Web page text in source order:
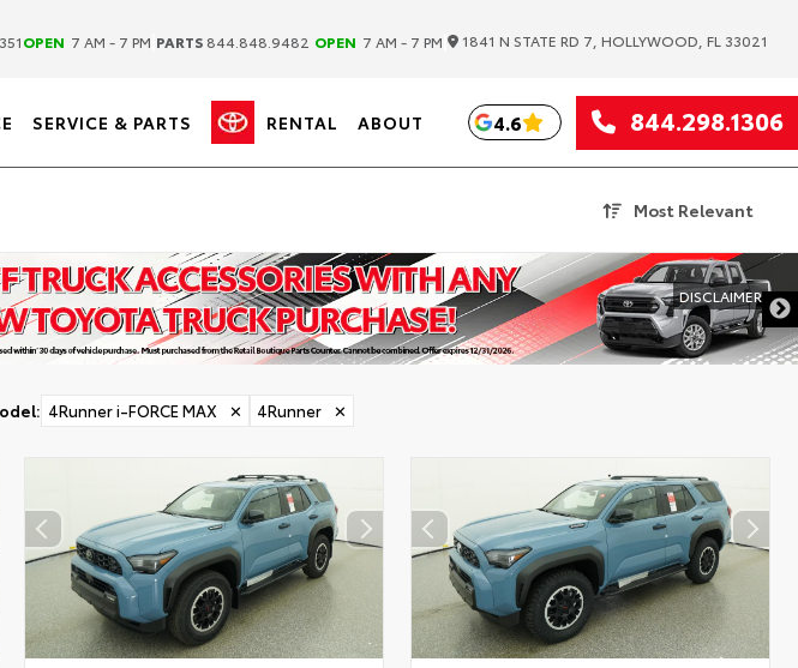
OPEN 7 AM - 7 PM PARTS 844.848.9482 OPEN 7 AM - 7 PM 1841 N STATE RD 7, HOLLYWOOD, FL 33021
SERVICE & PARTS RENTAL ABOUT 4.6 844.298.1306
Most Relevant
DISCLAIMER
: 4Runner i-FORCE MAX ✕ 4Runner ✕